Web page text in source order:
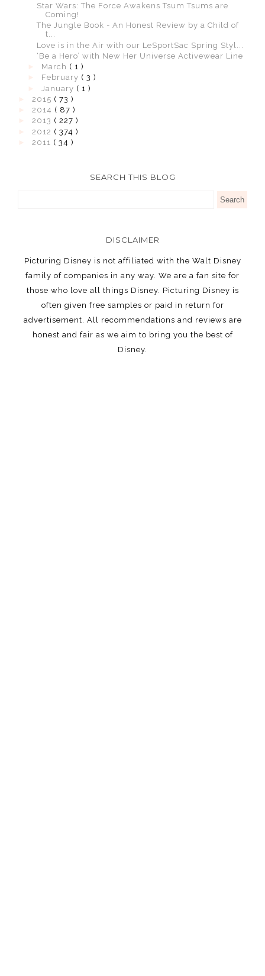
Star Wars: The Force Awakens Tsum Tsums are
Coming!
The Jungle Book - An Honest Review by a Child of
t...
Love is in the Air with our LeSportSac Spring Styl...
‘Be a Hero’ with New Her Universe Activewear Line
March ( 1 )
February ( 3 )
January ( 1 )
2015 ( 73 )
2014 ( 87 )
2013 ( 227 )
2012 ( 374 )
2011 ( 34 )
SEARCH THIS BLOG
DISCLAIMER
Picturing Disney is not affiliated with the Walt Disney
family of companies in any way. We are a fan site for
those who love all things Disney. Picturing Disney is
often given free samples or paid in return for
advertisement. All recommendations and reviews are
honest and fair as we aim to bring you the best of
Disney.